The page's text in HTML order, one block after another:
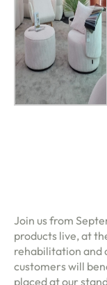
Join us from
products live, at
rehabilitation and
customers will
placed at our